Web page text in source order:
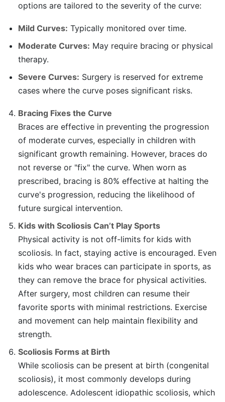
options are tailored to the severity of the curve:
Mild Curves: Typically monitored over time.
Moderate Curves: May require bracing or physical
therapy.
Severe Curves: Surgery is reserved for extreme
cases where the curve poses significant risks.
Bracing Fixes the Curve
Braces are effective in preventing the progression
of moderate curves, especially in children with
significant growth remaining. However, braces do
not reverse or "fix" the curve. When worn as
prescribed, bracing is 80% effective at halting the
curve's progression, reducing the likelihood of
future surgical intervention.
Kids with Scoliosis Can’t Play Sports
Physical activity is not off-limits for kids with
scoliosis. In fact, staying active is encouraged. Even
kids who wear braces can participate in sports, as
they can remove the brace for physical activities.
After surgery, most children can resume their
favorite sports with minimal restrictions. Exercise
and movement can help maintain flexibility and
strength.
Scoliosis Forms at Birth
While scoliosis can be present at birth (congenital
scoliosis), it most commonly develops during
adolescence. Adolescent idiopathic scoliosis, which